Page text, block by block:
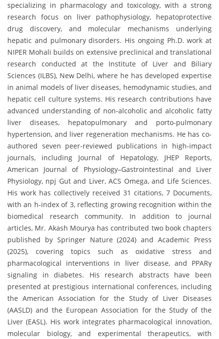
specializing in pharmacology and toxicology, with a strong
research focus on liver pathophysiology, hepatoprotective
drug discovery, and molecular mechanisms underlying
hepatic and pulmonary disorders. His ongoing Ph.D. work at
NIPER Mohali builds on extensive preclinical and translational
research conducted at the Institute of Liver and Biliary
Sciences (ILBS), New Delhi, where he has developed expertise
in animal models of liver diseases, hemodynamic studies, and
hepatic cell culture systems. His research contributions have
advanced understanding of non-alcoholic and alcoholic fatty
liver diseases, hepatopulmonary and porto-pulmonary
hypertension, and liver regeneration mechanisms. He has co-
authored seven peer-reviewed publications in high-impact
journals, including Journal of Hepatology, JHEP Reports,
American Journal of Physiology–Gastrointestinal and Liver
Physiology, npj Gut and Liver, ACS Omega, and Life Sciences.
His work has collectively received 31 citations, 7 Documents,
with an h-index of 3, reflecting growing recognition within the
biomedical research community. In addition to journal
articles, Mr. Akash Mourya has contributed two book chapters
published by Springer Nature (2024) and Academic Press
(2025), covering topics such as oxidative stress and
pharmacological interventions in liver disease, and PPARγ
signaling in diabetes. His research abstracts have been
presented at prestigious international conferences, including
the American Association for the Study of Liver Diseases
(AASLD) and the European Association for the Study of the
Liver (EASL). His work integrates pharmacological innovation,
molecular biology, and experimental therapeutics, with